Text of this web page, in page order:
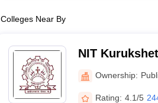
Colleges Near By
NIT
Technology
Ownership:
Rating: 4.1/5